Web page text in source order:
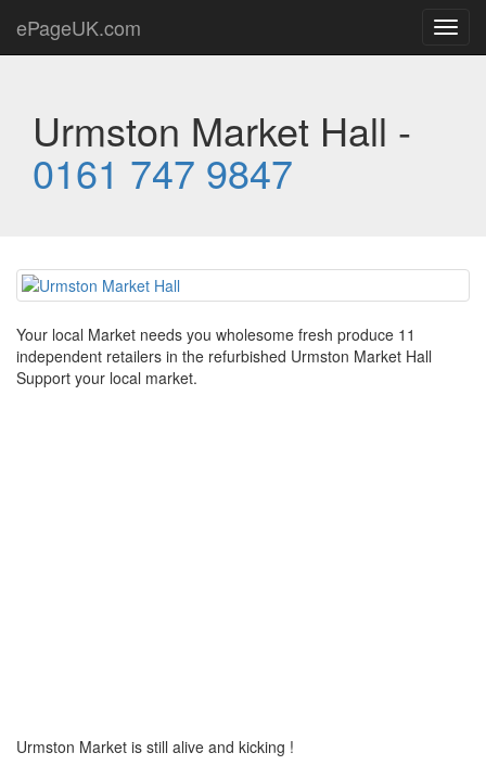
ePageUK.com
Urmston Market Hall -
0161 747 9847
Your local Market needs you wholesome fresh produce 11
independent retailers in the refurbished Urmston Market Hall
Support your local market.
Urmston Market is still alive and kicking !